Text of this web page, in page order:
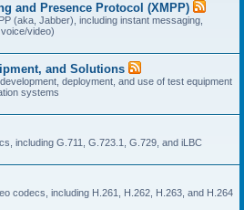
and Presence Protocol (XMPP)
(aka, Jabber), including instant messaging,
video)
and Solutions
deployment, and use of test equipment
systems
including G.711, G.723.1, G.729, and iLBC
codecs, including H.261, H.262, H.263, and H.264